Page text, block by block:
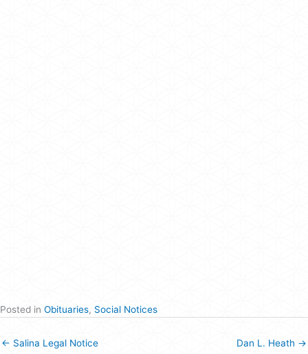
Posted in Obituaries, Social Notices
← Salina Legal Notice Dan L. Heath →